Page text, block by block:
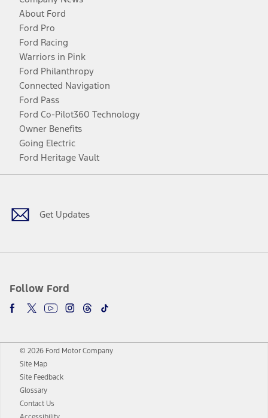
About Ford
Ford Pro
Ford Racing
Warriors in Pink
Ford Philanthropy
Connected Navigation
Ford Pass
Ford Co-Pilot360 Technology
Owner Benefits
Going Electric
Ford Heritage Vault
Get Updates
Follow Ford
Facebook
TwitterYoutubeInstagram
Threads
TikTok
© 2026 Ford Motor Company
Site Map
Site Feedback
Glossary
Contact Us